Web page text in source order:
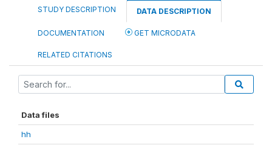
STUDY DESCRIPTION DATA DESCRIPTION
DOCUMENTATION GET MICRODATA
RELATED CITATIONS
Data files
hh